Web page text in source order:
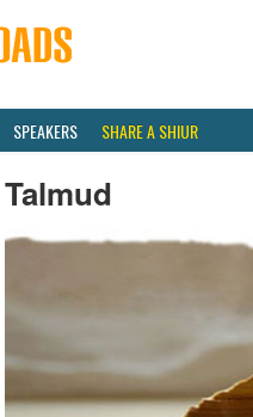
SPEAKERS SHARE A SHIUR
Talmud